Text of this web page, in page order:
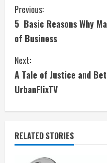
C
o
n
t
i
n
u
Previous:
5 Basic Reasons Why
of Business
Next:
A Tale of Justice and
UrbanFlixTV
RELATED STORIES